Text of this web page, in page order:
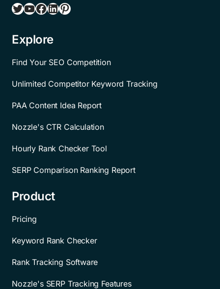
Twitter YouTube Facebook LinkedIn Pinterest
Explore
Find Your SEO Competition
Unlimited Competitor Keyword Tracking
PAA Content Idea Report
Nozzle's CTR Calculation
Hourly Rank Checker Tool
SERP Comparison Ranking Report
Product
Pricing
Keyword Rank Checker
Rank Tracking Software
Nozzle's SERP Tracking Features